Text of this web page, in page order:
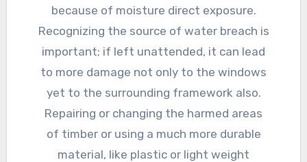
because of moisture direct exposure.
Recognizing the source of water breach is
important; if left unattended, it can lead
to more damage not only to the windows
yet to the surrounding framework also.
Repairing or changing the harmed areas
of timber or using a much more durable
material, like plastic or light weight